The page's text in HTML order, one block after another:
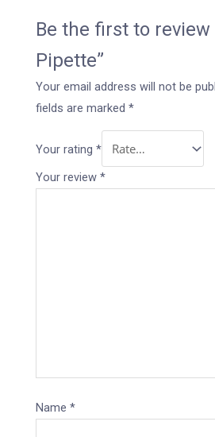
Be the first to review
Pipette”
Your email address will not be
fields are marked *
Your rating *
Your review *
Name *